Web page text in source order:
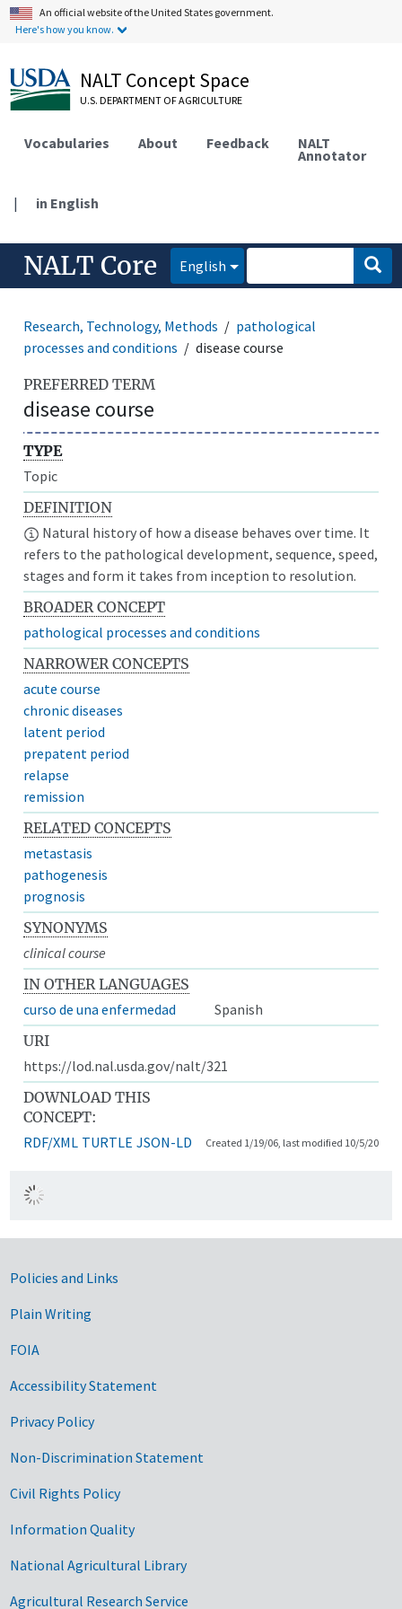
An official website of the United States government.
Here's how you know.
NALT Concept Space
U.S. DEPARTMENT OF AGRICULTURE
Vocabularies About Feedback NALT
Annotator
| in English
NALT Core English
Research, Technology, Methods
pathological
processes and conditions
disease course
PREFERRED TERM
disease course
TYPE
Topic
DEFINITION
Natural history of how a disease behaves over time. It
refers to the pathological development, sequence, speed,
stages and form it takes from inception to resolution.
BROADER CONCEPT
pathological processes and conditions
NARROWER CONCEPTS
acute course
chronic diseases
latent period
prepatent period
relapse
remission
RELATED CONCEPTS
metastasis
pathogenesis
prognosis
SYNONYMS
clinical course
IN OTHER LANGUAGES
curso de una enfermedad
Spanish
URI
https://lod.nal.usda.gov/nalt/321
DOWNLOAD THIS
CONCEPT:
RDF/XML TURTLE JSON-LD Created 1/19/06, last modified 10/5/20
Government Links
Policies and Links
Plain Writing
FOIA
Accessibility Statement
Privacy Policy
Non-Discrimination Statement
Civil Rights Policy
Information Quality
National Agricultural Library
Agricultural Research Service